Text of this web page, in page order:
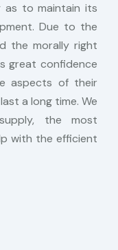
as to maintain its
Due to the
the morally right
great confidence
aspects of their
a long time. We
the most
with the efficient